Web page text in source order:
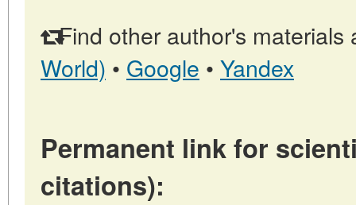
Find other author's materials
World) • Google • Yandex
Permanent link for
citations):